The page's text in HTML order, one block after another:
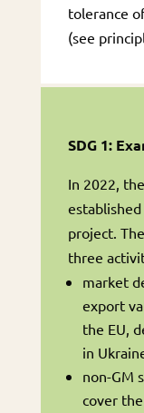
tolerance
(see
SDG 1:
In 2022,
project.
three
market
export
the EU,
in
non-GM
cover